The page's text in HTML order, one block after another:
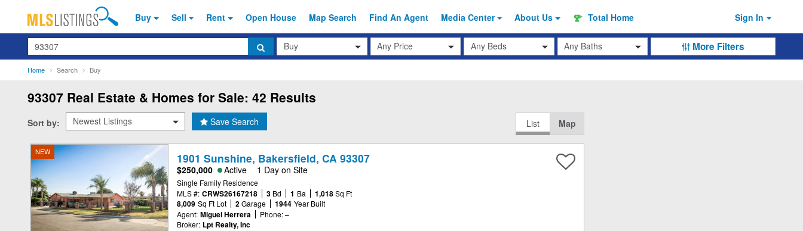
Buy Sell Rent Open House Map Search Find An Agent Media Center About Us Total Home Sign In
Search
Transaction
Type
Any Price Beds Baths More Filters
Home Search Buy
93307 Real Estate & Homes for Sale: 42 Results
Sort by: Save Search List Map
NEW 1901 Sunshine, Bakersfield, CA 93307
$250,000 Active 1 Day on Site
Single Family Residence
MLS #: CRWS26167218 3 Bd 1 Ba 1,018 Sq Ft
8,009 Sq Ft Lot 2 Garage 1944 Year Built
Agent: Miguel Herrera Phone: –
Broker: Lpt Realty, Inc